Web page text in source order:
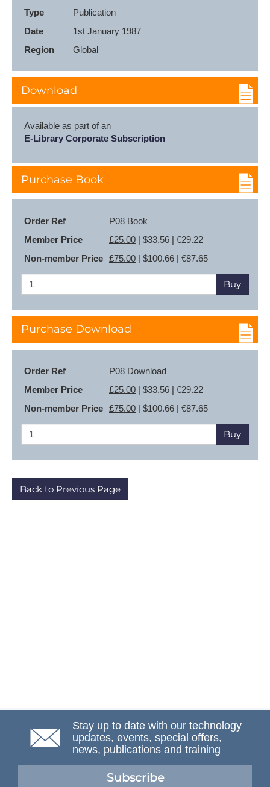
Type
Publication
Date
1st January 1987
Region
Global
Download
Available as part of an
E-Library Corporate Subscription
Purchase Book
Order Ref
P08 Book
Member Price
£25.00 | $33.56 | €29.22
Non-member Price £75.00 | $100.66 | €87.65
Buy
Purchase Download
Order Ref
P08 Download
Member Price
£25.00 | $33.56 | €29.22
Non-member Price £75.00 | $100.66 | €87.65
Buy
Back to Previous Page
Stay up to date with our technology
updates, events, special offers,
news, publications and training
Subscribe